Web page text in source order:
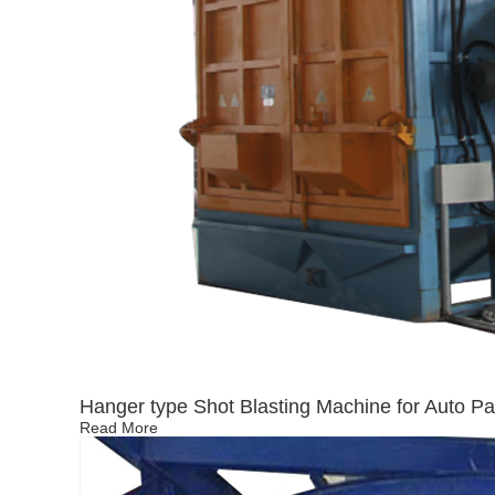
Hanger type Shot Blasting Machine for Auto
Read More